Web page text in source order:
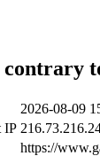
2026-08-09
IP
https://